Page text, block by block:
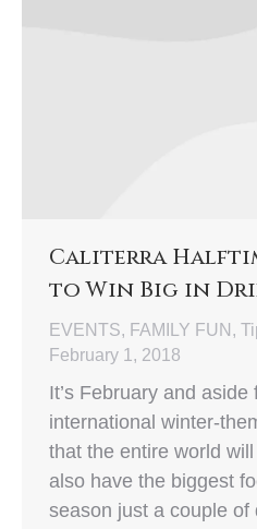
Caliterra
to Win Big in
EVENTS, FAMILY FUN ,
February 1, 2018
It’s February and
international winter-
that the entire world
also have the biggest
season just a couple of